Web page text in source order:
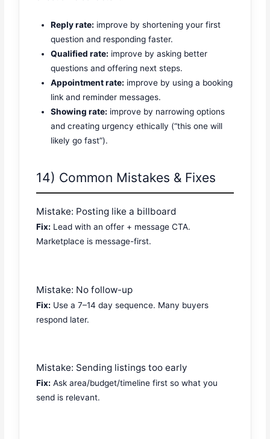
Reply rate: improve by shortening your first
question and responding faster.
Qualified rate: improve by asking better
questions and offering next steps.
Appointment rate: improve by using a booking
link and reminder messages.
Showing rate: improve by narrowing options
and creating urgency ethically (“this one will
likely go fast”).
14) Common Mistakes & Fixes
Mistake: Posting like a billboard
Fix: Lead with an offer + message CTA.
Marketplace is message-first.
Mistake: No follow-up
Fix: Use a 7–14 day sequence. Many buyers
respond later.
Mistake: Sending listings too early
Fix: Ask area/budget/timeline first so what you
send is relevant.